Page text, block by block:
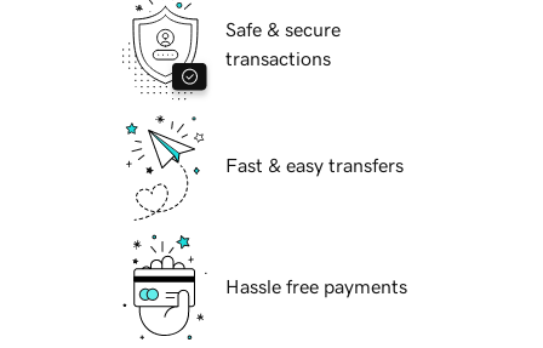
Safe & secure
transactions
Fast & easy transfers
Hassle free payments